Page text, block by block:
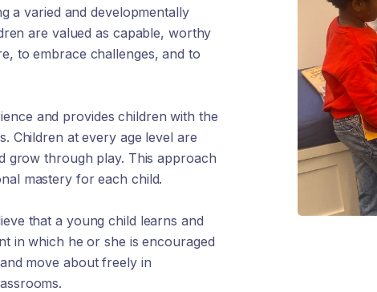
a varied and developmentally
are valued as capable, worthy
to embrace challenges, and to
and provides children with the
Children at every age level are
grow through play. This approach
mastery for each child.
that a young child learns and
in which he or she is encouraged
move about freely in